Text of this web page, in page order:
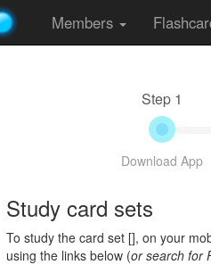
Members
Step 1
Download App
Study card sets
To study the card set [], on your
using the links below (or search for